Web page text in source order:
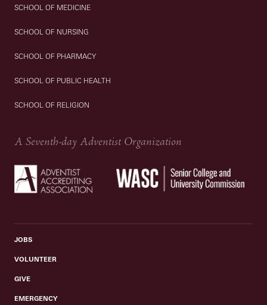
SCHOOL OF MEDICINE
SCHOOL OF NURSING
SCHOOL OF PHARMACY
SCHOOL OF PUBLIC HEALTH
SCHOOL OF RELIGION
A Seventh-day Adventist Organization
JOBS
VOLUNTEER
GIVE
EMERGENCY